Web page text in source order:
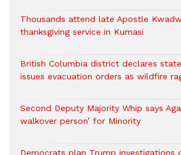
Thousands attend late Apostle
thanksgiving service in Kumasi
British Columbia district declares
issues evacuation orders as wildfire
Second Deputy Majority Whip says
walkover person’ for Minority
Democrats plan Trump investigations